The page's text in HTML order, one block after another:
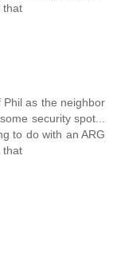
that
as the neighbor
security spot...
to do with an ARG
that